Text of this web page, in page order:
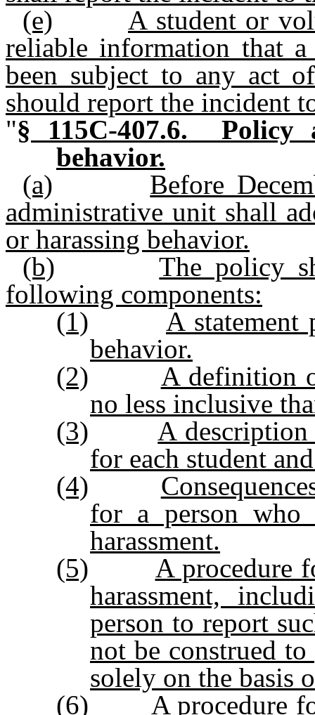
(e)
A student or
reliable information that
been subject to any act
should report the incident
"§ 115C-407.6. Policy
behavior.
(a)
Before
administrative unit shall
or harassing behavior.
(b)
The policy
following components:
(1)
A
behavior.
(2)
A definition
no less inclusive
(3)
A
for each student
(4)
for a person
harassment.
(5)
A procedure
harassment,
person to report
not be construed
solely on the basis
(6)
A procedure